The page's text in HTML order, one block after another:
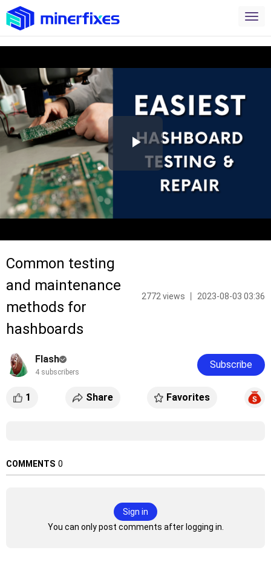
Play
Video
Common testing
and maintenance
methods for
hashboards
2772 views 丨 2023-08-03 03:36
Flash
4 subscribers
Subscribe
1 Share Favorites
COMMENTS 0
Sign in
You can only post comments after logging in.